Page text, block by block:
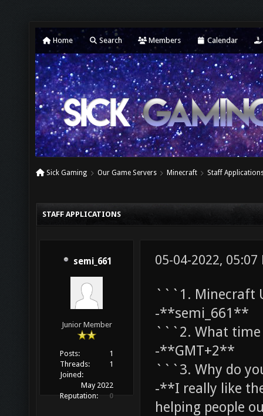
Home Search Members Calendar
Sick Gaming Our Game Servers Minecraft Staff
STAFF APPLICATIONS
semi_661
Junior Member
Posts:
1
Threads:
1
Joined:
May 2022
Reputation:
0
05-04-2022, 05:07
```1. Minecraft
-**semi_661**
```2. What time
-**GMT+2**
```3. Why do
-**I really like
helping people